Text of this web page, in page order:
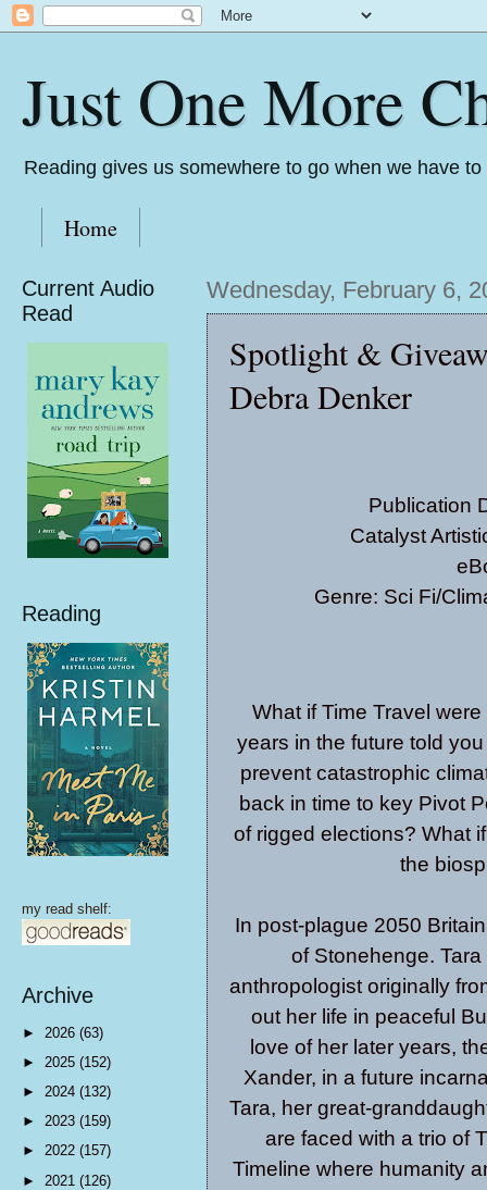
Just One More
Reading gives us somewhere to go when we have
Home
Wednesday, February 6,
Spotlight &
Debra Denker
Publication
Catalyst
Genre: Sci Fi/
What if Time Travel
years in the future told
prevent catastrophic
back in time to key Pivot
of rigged elections? What
the
In post-plague 2050
of Stonehenge.
anthropologist originally
out her life in peaceful
love of her later years,
Xander, in a future
Tara, her great-
are faced with a trio of
Timeline where humanity
Current Audio
Read
Reading
my read shelf:
Archive
► 2026 (63)
► 2025 (152)
► 2024 (132)
► 2023 (159)
► 2022 (157)
► 2021 (126)